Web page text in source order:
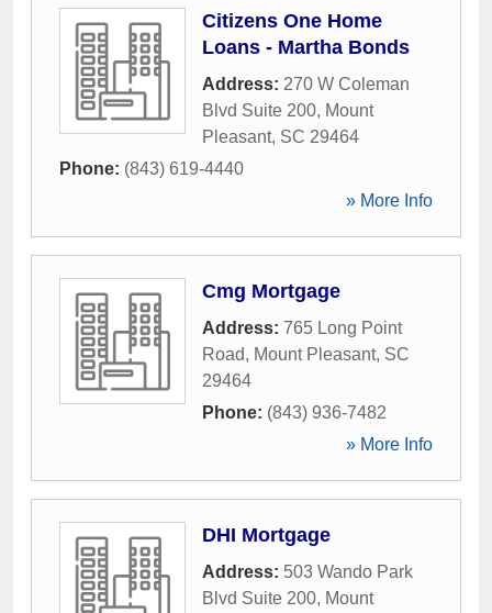
Citizens One Home
Loans - Martha Bonds
Address: 270 W Coleman
Blvd Suite 200, Mount
Pleasant, SC 29464
Phone: (843) 619-4440
» More Info
Cmg Mortgage
Address: 765 Long Point
Road, Mount Pleasant, SC
29464
Phone: (843) 936-7482
» More Info
DHI Mortgage
Address: 503 Wando Park
Blvd Suite 200, Mount